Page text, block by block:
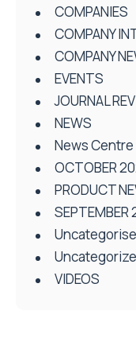
COMPANIES
COMPANY
COMPANY
EVENTS
JOURNAL
NEWS
News Centre
OCTOBER
PRODUCT
SEPTEMBER
VIDEOS